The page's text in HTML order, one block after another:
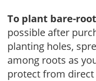
To plant bare-
possible after
planting holes,
among roots as
protect from